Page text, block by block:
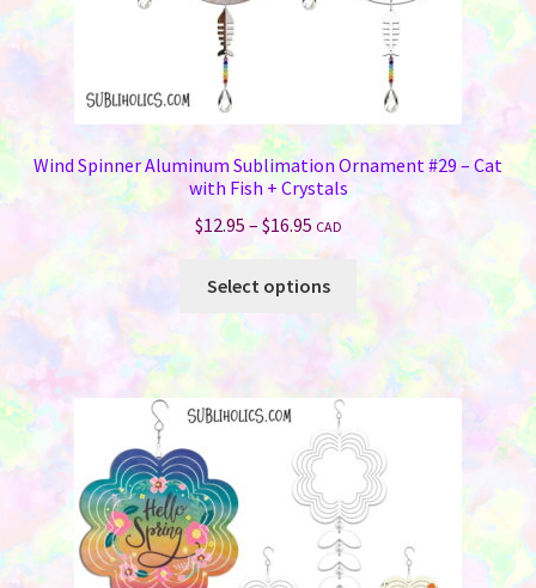
Wind Spinner Aluminum Sublimation Ornament #29 – Cat
with Fish + Crystals
$12.95 – $16.95Price
range:
$12.95
$16.95
CAD
Select options
product
has
multiple
variants.
options
may
be
chosen
on